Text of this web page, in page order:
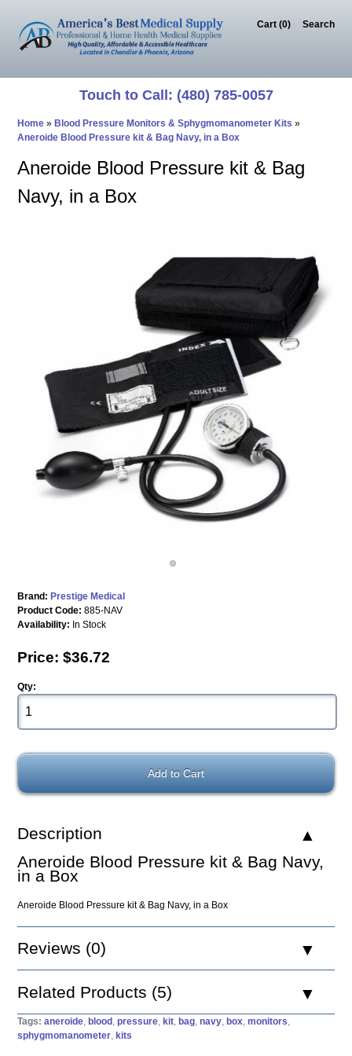
Cart (0)‎ Search
Touch to Call: (480) 785-0057
Home » Blood Pressure Monitors & Sphygmomanometer Kits »
Aneroide Blood Pressure kit & Bag Navy, in a Box
Aneroide Blood Pressure kit & Bag
Navy, in a Box
Brand: Prestige Medical
Product Code: 885-NAV
Availability: In Stock
Price: $36.72
Qty:
Description
Aneroide Blood Pressure kit & Bag Navy,
in a Box
Aneroide Blood Pressure kit & Bag Navy, in a Box
Reviews (0)
Related Products (5)
Tags: aneroide, blood ,pressure, kit, bag,navy, box,monitors,
sphygmomanometer, kits